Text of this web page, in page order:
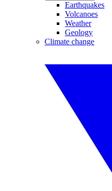
Earthquakes
Volcanoes
Weather
Geology
Climate change